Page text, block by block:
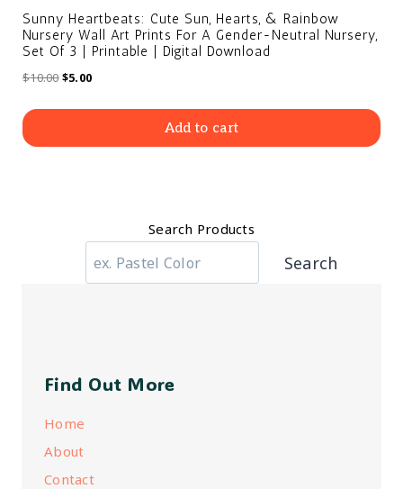
Sunny Heartbeats: Cute Sun, Hearts, & Rainbow
Nursery Wall Art Prints For A Gender-Neutral Nursery,
Set Of 3 | Printable | Digital Download
$10.00$5.00
Add to cart
Search Products
Search
Find Out More
Home
About
Contact